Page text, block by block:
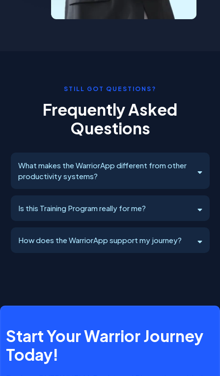
STILL GOT QUESTIONS?
Frequently Asked
Questions
What makes the WarriorApp different from other
productivity systems?
proven Frameworks.
deliver measurable
Is this Training Program really for me?
seeking focus
propels you forward.
The real question to ask YOURSELF is this:
How does the WarriorApp support my journey?
Start Your Warrior Journey
Today!